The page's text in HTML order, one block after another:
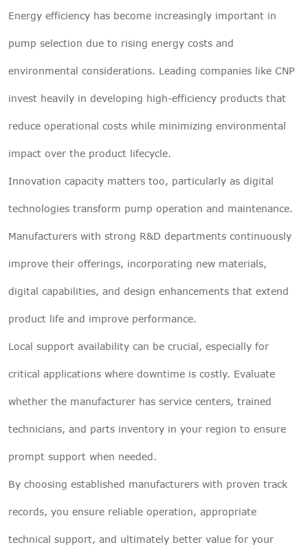
Energy efficiency has become increasingly important in
pump selection due to rising energy costs and
environmental considerations. Leading companies like CNP
invest heavily in developing high-efficiency products that
reduce operational costs while minimizing environmental
impact over the product lifecycle.
Innovation capacity matters too, particularly as digital
technologies transform pump operation and maintenance.
Manufacturers with strong R&D departments continuously
improve their offerings, incorporating new materials,
digital capabilities, and design enhancements that extend
product life and improve performance.
Local support availability can be crucial, especially for
critical applications where downtime is costly. Evaluate
whether the manufacturer has service centers, trained
technicians, and parts inventory in your region to ensure
prompt support when needed.
By choosing established manufacturers with proven track
records, you ensure reliable operation, appropriate
technical support, and ultimately better value for your